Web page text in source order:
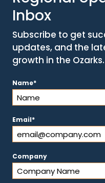
Inbox
Subscribe to get
updates, and the
growth in the Ozarks.
Name(Required)
Email(Required)
Company